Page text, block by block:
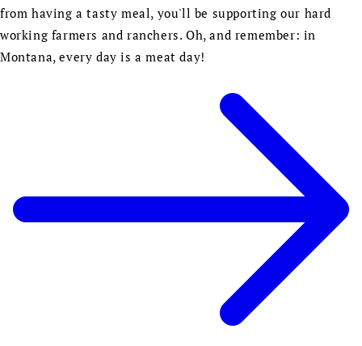
from having a tasty meal, you'll be supporting our hard
working farmers and ranchers. Oh, and remember: in
Montana, every day is a meat day!